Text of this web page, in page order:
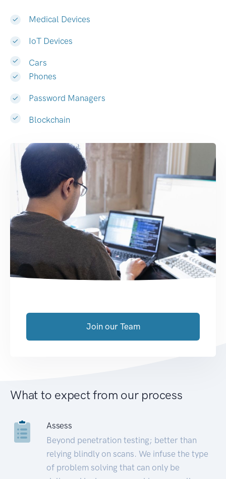
Medical Devices
IoT Devices
Cars
Phones
Password Managers
Blockchain
Join our Team
What to expect from our process
Assess
Beyond penetration testing; better than
relying blindly on scans. We infuse the type
of problem solving that can only be